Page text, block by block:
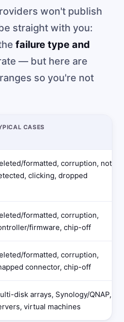
won't publish
straight with you:
failure type and
— but here are
so you're not
CASES
formatted, corruption, not
clicking, dropped
formatted, corruption,
firmware, chip-off
formatted, corruption,
connector, chip-off
disk arrays, Synology/QNAP,
virtual machines